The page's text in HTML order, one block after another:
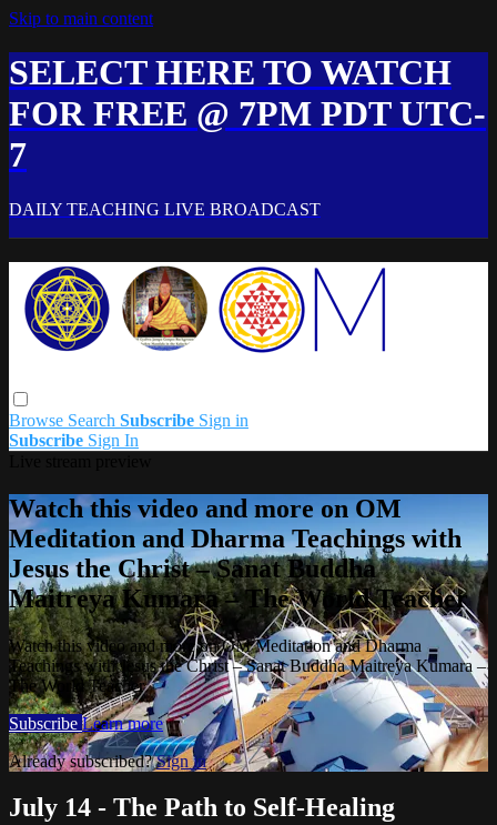
Skip to main content
SELECT HERE TO WATCH
FOR FREE @ 7PM PDT UTC-
7
DAILY TEACHING LIVE BROADCAST
Browse Search Subscribe Sign in
Subscribe Sign In
Watch this video and more on OM
Meditation and Dharma Teachings with
Jesus the Christ – Sanat Buddha
Maitreya Kumara – The World Teacher
Watch this video and more on OM Meditation and Dharma
Teachings with Jesus the Christ – Sanat Buddha Maitreya Kumara –
The World Teacher
Subscribe Learn more
Already subscribed?Sign in
July 14 - The Path to Self-Healing